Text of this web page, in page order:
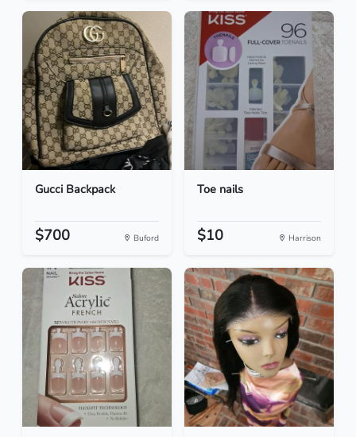
Gucci Backpack
$700 Buford
Toe nails
$10 Harrison